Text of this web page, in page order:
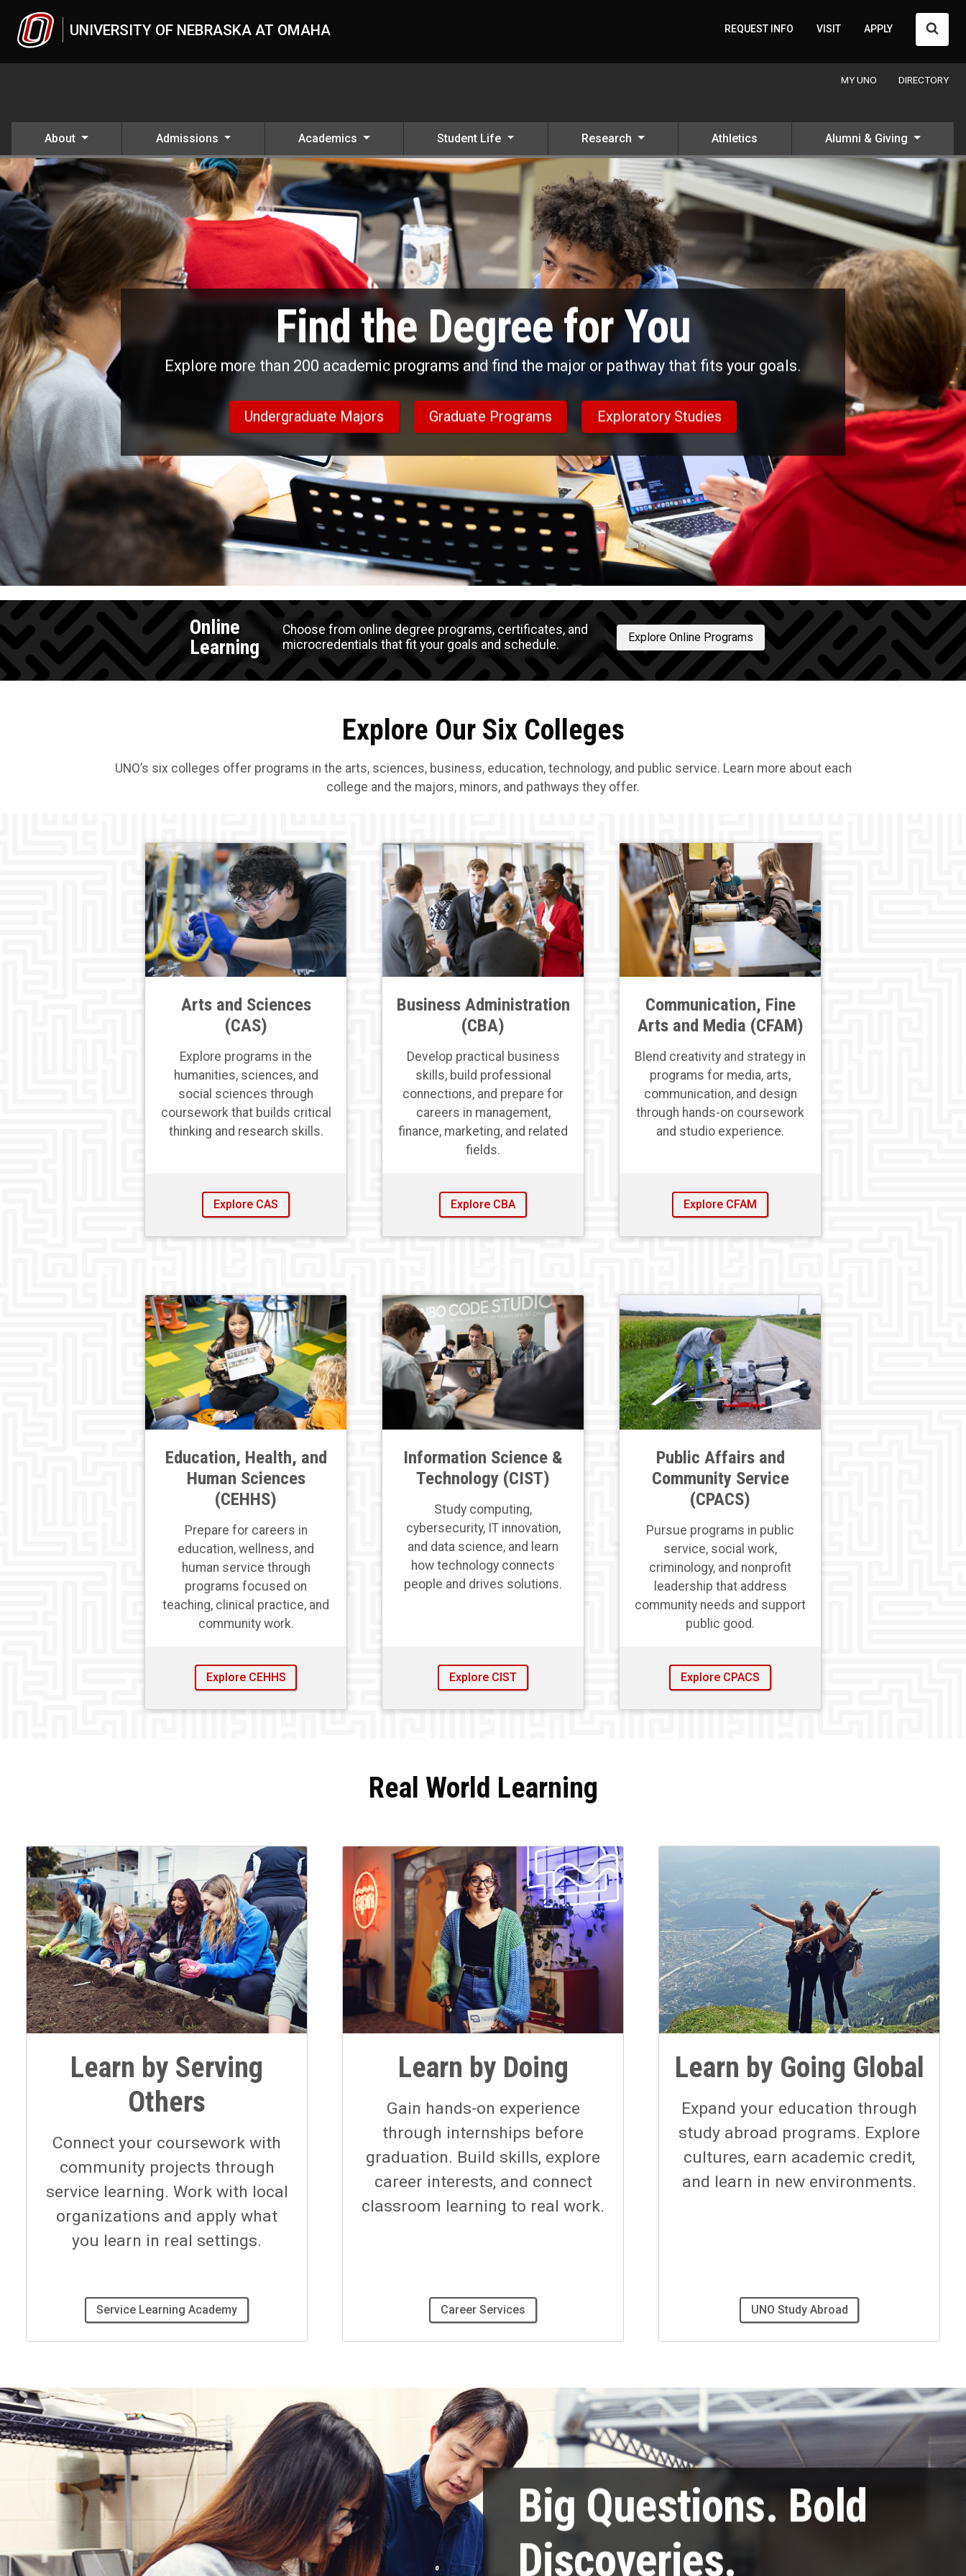
UNIVERSITY OF NEBRASKA AT OMAHA REQUEST INFO VISIT APPLY
MY UNO DIRECTORY
About Admissions Academics Student Life Research Athletics Alumni & Giving
Academics
UNO
Academics
Find the Degree for You
Explore more than 200 academic programs and find the major or pathway that fits your goals.
Undergraduate Majors Graduate Programs Exploratory Studies
Online
Learning
Choose from online degree programs, certificates, and
microcredentials that fit your goals and schedule.
Explore Online Programs
Explore Our Six Colleges
UNO’s six colleges offer programs in the arts, sciences, business, education, technology, and public service. Learn more about each
college and the majors, minors, and pathways they offer.
Arts and Sciences
(CAS)
Explore programs in the
humanities, sciences, and
social sciences through
coursework that builds critical
thinking and research skills.
Explore CAS
Business Administration
(CBA)
Develop practical business
skills, build professional
connections, and prepare for
careers in management,
finance, marketing, and related
fields.
Explore CBA
Communication, Fine
Arts and Media (CFAM)
Blend creativity and strategy in
programs for media, arts,
communication, and design
through hands-on coursework
and studio experience.
Explore CFAM
Education, Health, and
Human Sciences
(CEHHS)
Prepare for careers in
education, wellness, and
human service through
programs focused on
teaching, clinical practice, and
community work.
Explore CEHHS
Information Science &
Technology (CIST)
Study computing,
cybersecurity, IT innovation,
and data science, and learn
how technology connects
people and drives solutions.
Explore CIST
Public Affairs and
Community Service
(CPACS)
Pursue programs in public
service, social work,
criminology, and nonprofit
leadership that address
community needs and support
public good.
Explore CPACS
Real World Learning
Learn by Serving
Others
Connect your coursework with
community projects through
service learning. Work with local
organizations and apply what
you learn in real settings.
Service Learning Academy
Learn by Doing
Gain hands-on experience
through internships before
graduation. Build skills, explore
career interests, and connect
classroom learning to real work.
Career Services
Learn by Going Global
Expand your education through
study abroad programs. Explore
cultures, earn academic credit,
and learn in new environments.
UNO Study Abroad
Big Questions. Bold
Discoveries.